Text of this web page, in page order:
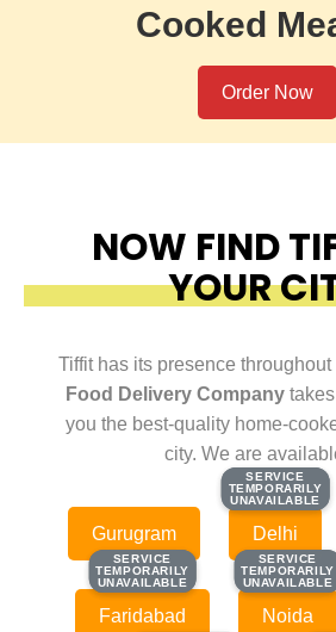
Cooked
Order Now
NOW FIND
YOUR
Tiffit has its presence throughout
Food Delivery Companytakes
you the best-quality home-
city. We are
Gurugram
SERVICE
TEMPORARILY
UNAVAILABLE
SERVICE
TEMPORARILY
UNAVAILABLE
Delhi
SERVICE
TEMPORARILY
UNAVAILABLE
SERVICE
TEMPORARILY
UNAVAILABLE
Faridabad
SERVICE
TEMPORARILY
UNAVAILABLE
SERVICE
TEMPORARILY
UNAVAILABLE
Noida